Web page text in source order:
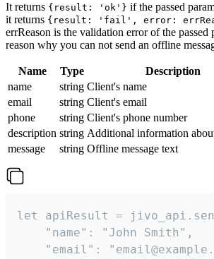
It returns {result: 'ok'} if the passed
it returns {result: 'fail', error:
errReason is the validation error of the passed
reason why you can not send an offline
Name Type
Description
name
string Client's name
email
string Client's email
phone
string Client's phone number
description string Additional information
message
string Offline message text
let apiResult =
    "name": "John Smith",
"email":